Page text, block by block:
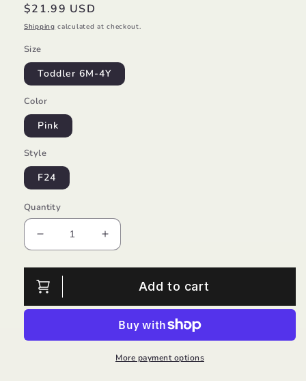
Regular
price
$21.99 USD
Shipping calculated at checkout.
Size
Toddler 6M-4Y
Color
Pink
Style
F24
Quantity
Decrease
quantity
for
Pom
Beanie
Hot
Lou
Increase
quantity
for
Hot
Pink/Lou
Lou
Add to cart
More payment options